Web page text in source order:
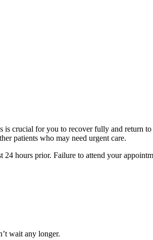
is crucial for you to recover fully and return
patients who may need urgent care.
24 hours prior. Failure to attend your
wait any longer.